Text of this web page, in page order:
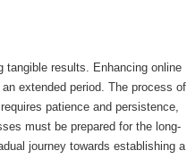
tangible results. Enhancing online
extended period. The process of
patience and persistence,
must be prepared for the long-
journey towards establishing a